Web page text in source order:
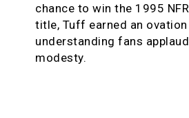
chance to win the 1995
title, Tuff earned an ovation
understanding fans
modesty.